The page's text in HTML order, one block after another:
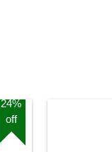
24%
off